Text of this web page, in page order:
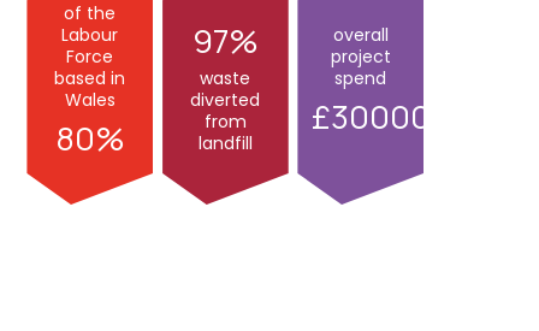
80
of the
Labour
Force
based in
Wales
97
waste
diverted
from
landfill
300000
overall
project
spend